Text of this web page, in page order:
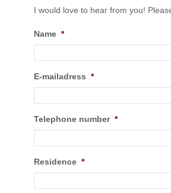
I would love to hear from you!
Name *
E-mailadress *
Telephone number *
Residence *